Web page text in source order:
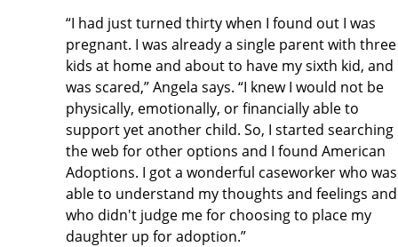
“I had just turned thirty when I found out I was
pregnant. I was already a single parent with three
kids at home and about to have my sixth kid, and
was scared,” Angela says. “I knew I would not be
physically, emotionally, or financially able to
support yet another child. So, I started searching
the web for other options and I found American
Adoptions. I got a wonderful caseworker who was
able to understand my thoughts and feelings and
who didn't judge me for choosing to place my
daughter up for adoption.”